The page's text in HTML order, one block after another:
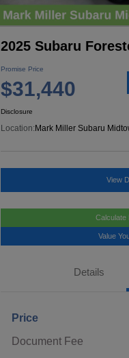
2025 Subaru
Promise Price
$31,440
Disclosure
Location: Mark Miller Subaru
View
Calculate
Value
Details
Price
Document Fee